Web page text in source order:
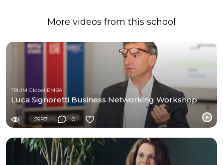
More videos from this school
TRIUM Global EMBA
Luca Signoretti Business Networking Workshop
5997 0